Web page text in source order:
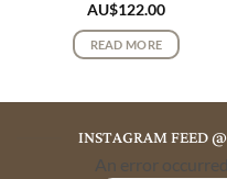
AU$122.00
READ MORE
INSTAGRAM FEED
An error